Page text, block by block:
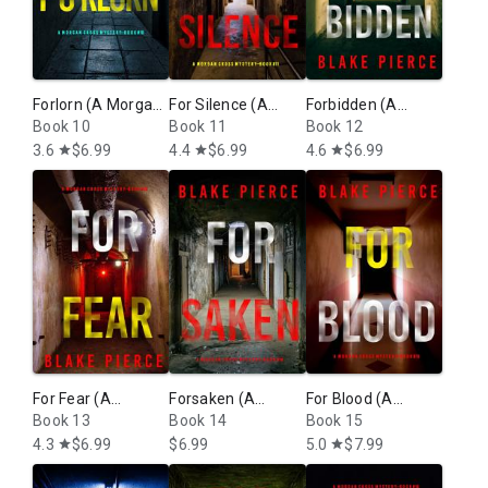
moves along at a breakneck pace and stays that way until the
end. Now on go I to book two!”
—Reader review (Girl, Alone)
⭐⭐⭐⭐⭐
“Exciting, heart pounding, edge of your seat book… a must
read for mystery and suspense readers!”
—Reader review (Girl, Alone)
⭐⭐⭐⭐⭐
Forlorn (A Morgan
Cross FBI
Suspense Thriller
—Book 10)
Book 10
3.6 star$6.99
For Silence (A
Morgan Cross FBI
Suspense Thriller
—Book 11)
Book 11
4.4 star$6.99
Forbidden (A
Morgan Cross FBI
Suspense Thriller
—Book 12)
Book 12
4.6 star$6.99
For Fear (A
Morgan Cross FBI
Suspense Thriller
—Book 13)
Book 13
4.3 star$6.99
Forsaken (A
Morgan Cross FBI
Suspense Thriller
—Book 14)
Book 14
$6.99
For Blood (A
Morgan Cross FBI
Suspense Thriller
—Book 15)
Book 15
5.0 star$7.99